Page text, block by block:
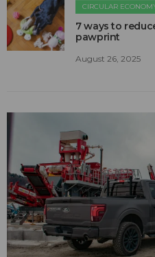
CIRCULAR
7 ways to
pawprint
August 26, 2025